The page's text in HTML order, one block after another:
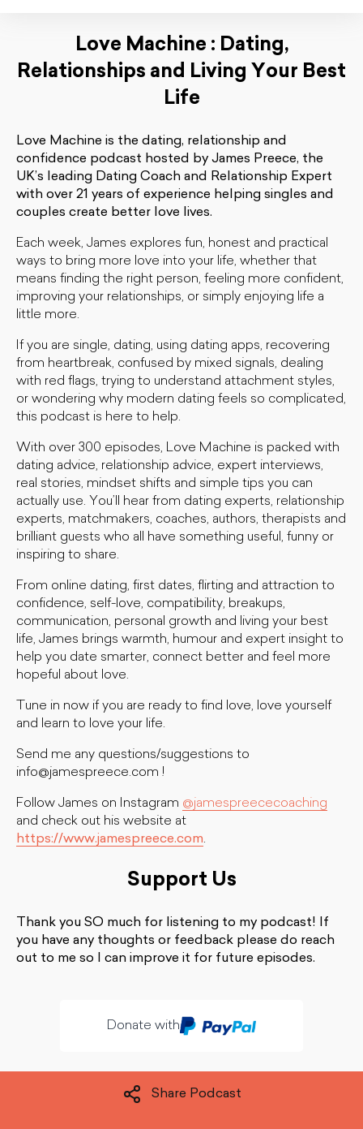
Love Machine : Dating,
Relationships and Living Your Best
Life
Love Machine is the dating, relationship and
confidence podcast hosted by James Preece, the
UK’s leading Dating Coach and Relationship Expert
with over 21 years of experience helping singles and
couples create better love lives.
Each week, James explores fun, honest and practical
ways to bring more love into your life, whether that
means finding the right person, feeling more confident,
improving your relationships, or simply enjoying life a
little more.
If you are single, dating, using dating apps, recovering
from heartbreak, confused by mixed signals, dealing
with red flags, trying to understand attachment styles,
or wondering why modern dating feels so complicated,
this podcast is here to help.
With over 300 episodes, Love Machine is packed with
dating advice, relationship advice, expert interviews,
real stories, mindset shifts and simple tips you can
actually use. You’ll hear from dating experts, relationship
experts, matchmakers, coaches, authors, therapists and
brilliant guests who all have something useful, funny or
inspiring to share.
From online dating, first dates, flirting and attraction to
confidence, self-love, compatibility, breakups,
communication, personal growth and living your best
life, James brings warmth, humour and expert insight to
help you date smarter, connect better and feel more
hopeful about love.
Tune in now if you are ready to find love, love yourself
and learn to love your life.
Send me any questions/suggestions to
info@jamespreece.com !
Follow James on Instagram @jamespreececoaching
and check out his website at
https://www.jamespreece.com.
Support Us
Thank you SO much for listening to my podcast! If
you have any thoughts or feedback please do reach
out to me so I can improve it for future episodes.
Donate with
Share Podcast